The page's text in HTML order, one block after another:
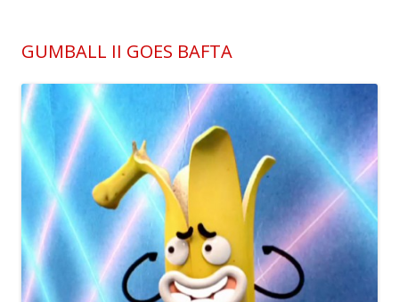
GUMBALL II GOES BAFTA